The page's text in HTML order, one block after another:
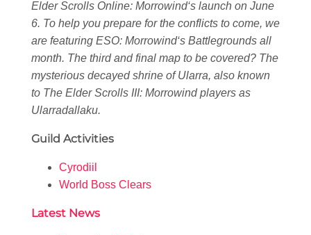
Elder Scrolls Online: Morrowind‘s launch on June
6. To help you prepare for the conflicts to come, we
are featuring ESO: Morrowind‘s Battlegrounds all
month. The third and final map to be covered? The
mysterious decayed shrine of Ularra, also known
to The Elder Scrolls III: Morrowindplayers as
Ularradallaku.
Guild Activities
Cyrodiil
World Boss Clears
Latest News